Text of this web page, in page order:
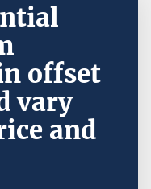
offset
vary
and